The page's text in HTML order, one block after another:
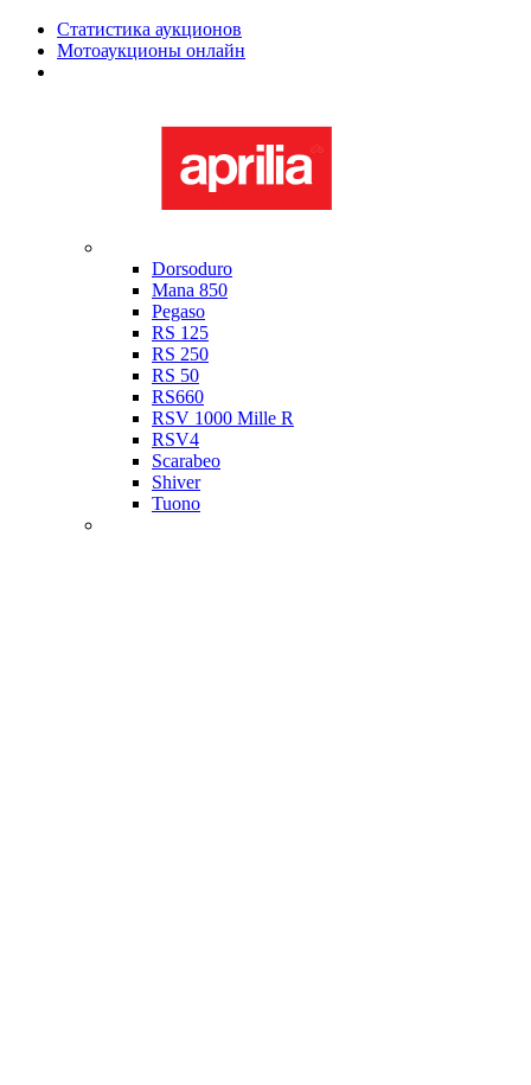
Статистика аукционов
Мотоаукционы онлайн
Dorsoduro
Mana 850
Pegaso
RS 125
RS 250
RS 50
RS660
RSV 1000 Mille R
RSV4
Scarabeo
Shiver
Tuono